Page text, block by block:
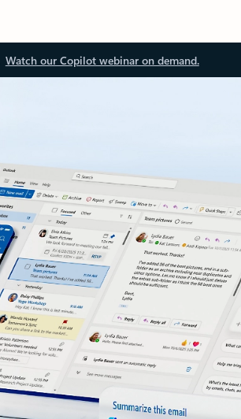
Watch our Copilot webinar on demand.